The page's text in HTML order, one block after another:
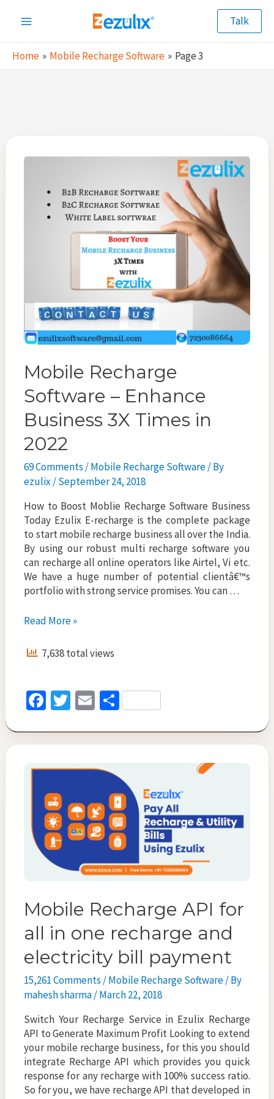
Menu
Talk
Home Mobile Recharge Software Page 3
Mobile Recharge
Software – Enhance
Business 3X Times in
2022
69 Comments/Mobile Recharge Software/ By
ezulix/September 24, 2018
How to Boost Moblie Recharge Software Business
Today Ezulix E-recharge is the complete package
to start mobile recharge business all over the India.
By using our robust multi recharge software you
can recharge all online operators like Airtel, Vi etc.
We have a huge number of potential clientâ€™s
portfolio with strong service promises. You can …
Mobile
Software
Business
3X
in
2022
Read More »
7,638 total views
Fa
b
o
k
T
tt
E
ai
S
ar
Mobile Recharge API for
all in one recharge and
electricity bill payment
15,261 Comments /Mobile Recharge Software/ By
mahesh sharma/March 22, 2018
Switch Your Recharge Service in Ezulix Recharge
API to Generate Maximum Profit Looking to extend
your mobile recharge business, for this you should
integrate Recharge API which provides you quick
response for any recharge with 100% success ratio.
So for you, we have recharge API that developed in